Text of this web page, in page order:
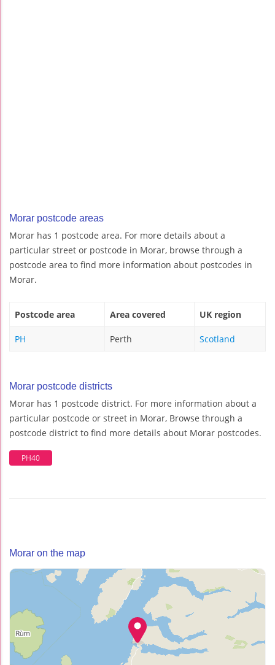
Morar postcode areas
Morar has 1 postcode area. For more details about a
particular street or postcode in Morar, browse through a
postcode area to find more information about postcodes in
Morar.
Postcode area Area covered UK region
PH Perth Scotland
Morar postcode districts
Morar has 1 postcode district. For more information about a
particular postcode or street in Morar, Browse through a
postcode district to find more details about Morar postcodes.
PH40
Morar on the map